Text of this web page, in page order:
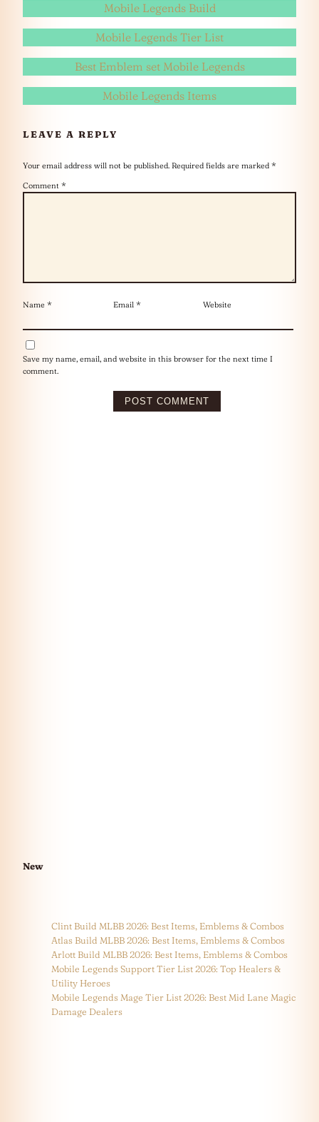
Mobile Legends Build
Mobile Legends Tier List
Best Emblem set Mobile Legends
Mobile Legends Items
LEAVE A REPLY
Your email address will not be published. Required fields are marked *
Comment *
Name * Email * Website
Save my name, email, and website in this browser for the next time I
comment.
New
Clint Build MLBB 2026: Best Items, Emblems & Combos
Atlas Build MLBB 2026: Best Items, Emblems & Combos
Arlott Build MLBB 2026: Best Items, Emblems & Combos
Mobile Legends Support Tier List 2026: Top Healers &
Utility Heroes
Mobile Legends Mage Tier List 2026: Best Mid Lane Magic
Damage Dealers